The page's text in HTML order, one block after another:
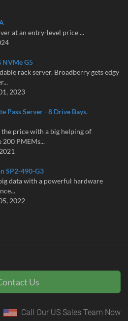
at an entry-level price ...
NVMe G5
rack server. Broadberry gets edgy
2023
Pass Server - 8 Drive Bays.
price with a big helping of
PMEMs...
SP2-490-G3
data with a powerful hardware
2022
Us
Call Our US Sales Team Now